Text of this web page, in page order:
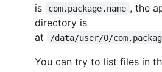
is
com.package.name , the
directory is
at
/data/user/0/
You can try to list files in